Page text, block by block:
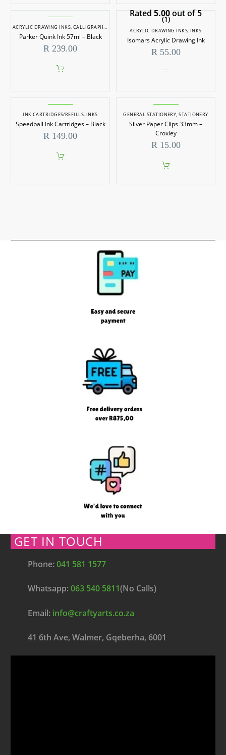
product
has
multiple
variants.
The
options
may
chosen
product
page
ACRYLIC DRAWING INKS, CALLIGRAPHY INKS
Parker Quink Ink 57ml – Black
R 239.00
Rated5.00out of 5
(1)
ACRYLIC DRAWING INKS,INKS
Isomars Acrylic Drawing Ink
R55.00
product
has
multiple
variants.
The
options
may
be
on
product
INK CARTRIDGES/REFILLS, INKS
Speedball Ink Cartridges – Black
R 149.00
GENERAL STATIONERY,STATIONERY
Silver Paper Clips 33mm –
Croxley
R15.00
GET IN TOUCH
Phone:041 581 1577
Whatsapp:063 540 5811(No Calls)
Email: info@craftyarts.co.za
41 6th Ave, Walmer, Gqeberha, 6001